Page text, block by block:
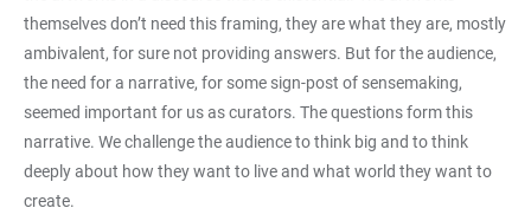
themselves don’t need this framing, they are what they are, mostly
ambivalent, for sure not providing answers. But for the audience,
the need for a narrative, for some sign-post of sensemaking,
seemed important for us as curators. The questions form this
narrative. We challenge the audience to think big and to think
deeply about how they want to live and what world they want to
create.